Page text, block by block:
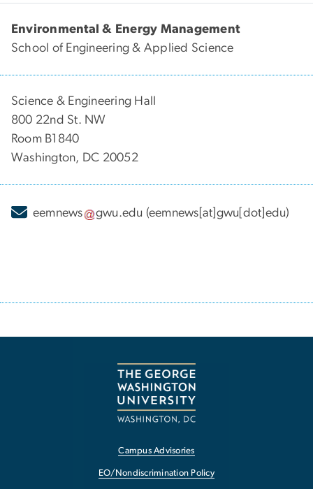
Environmental & Energy Management
School of Engineering & Applied Science
Science & Engineering Hall
800 22nd St. NW
Room B1840
Washington, DC 20052
eemnews gwu.edu (eemnews[at]gwu[dot]edu)
Campus Advisories
EO/Nondiscrimination Policy